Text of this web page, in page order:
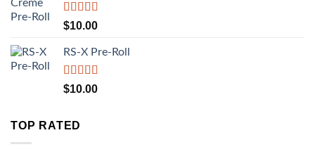
Rated5.00
out of 5
$10.00
RS-X Pre-Roll
Rated5.00
out of 5
$10.00
TOP RATED